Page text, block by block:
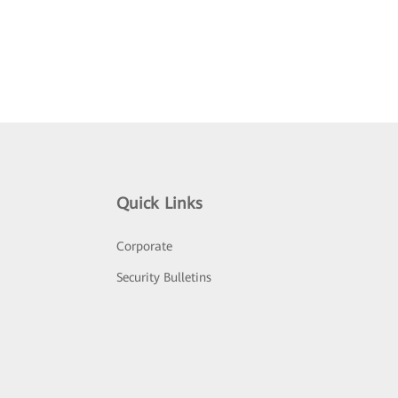
Quick Links
Corporate
Security Bulletins